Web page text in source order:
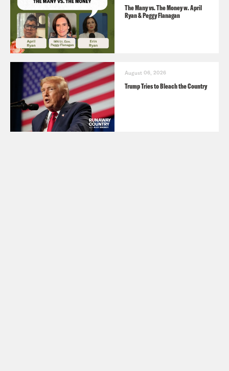
The Many vs. The Money w. April
Ryan & Peggy Flanagan
August 06, 2026
Trump Tries to Bleach the Country